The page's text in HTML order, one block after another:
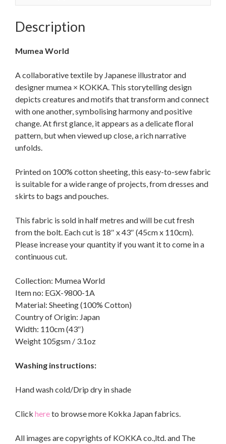
Description
Mumea World
A collaborative textile by Japanese illustrator and
designer mumea × KOKKA. This storytelling design
depicts creatures and motifs that transform and connect
with one another, symbolising harmony and positive
change. At first glance, it appears as a delicate floral
pattern, but when viewed up close, a rich narrative
unfolds.
Printed on 100% cotton sheeting, this easy-to-sew fabric
is suitable for a wide range of projects, from dresses and
skirts to bags and pouches.
This fabric is sold in half metres and will be cut fresh
from the bolt. Each cut is 18″ x 43″ (45cm x 110cm).
Please increase your quantity if you want it to come in a
continuous cut.
Collection: Mumea World
Item no: EGX-9800-1A
Material: Sheeting (100% Cotton)
Country of Origin: Japan
Width: 110cm (43″)
Weight 105gsm / 3.1oz
Washing instructions:
Hand wash cold/Drip dry in shade
Click hereto browse more Kokka Japan fabrics.
All images are copyrights of KOKKA co.,ltd. and The